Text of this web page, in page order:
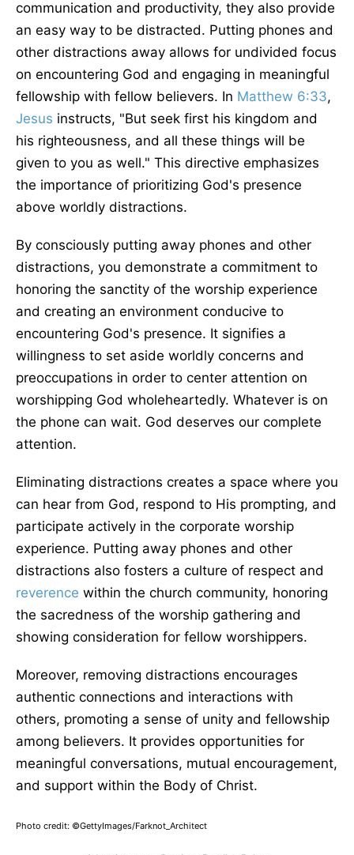
communication and productivity, they also provide
an easy way to be distracted. Putting phones and
other distractions away allows for undivided focus
on encountering God and engaging in meaningful
fellowship with fellow believers. In Matthew 6:33,
Jesus instructs, "But seek first his kingdom and
his righteousness, and all these things will be
given to you as well." This directive emphasizes
the importance of prioritizing God's presence
above worldly distractions.
By consciously putting away phones and other
distractions, you demonstrate a commitment to
honoring the sanctity of the worship experience
and creating an environment conducive to
encountering God's presence. It signifies a
willingness to set aside worldly concerns and
preoccupations in order to center attention on
worshipping God wholeheartedly. Whatever is on
the phone can wait. God deserves our complete
attention.
Eliminating distractions creates a space where you
can hear from God, respond to His prompting, and
participate actively in the corporate worship
experience. Putting away phones and other
distractions also fosters a culture of respect and
reverence within the church community, honoring
the sacredness of the worship gathering and
showing consideration for fellow worshippers.
Moreover, removing distractions encourages
authentic connections and interactions with
others, promoting a sense of unity and fellowship
among believers. It provides opportunities for
meaningful conversations, mutual encouragement,
and support within the Body of Christ.
Photo credit: ©GettyImages/Farknot_Architect